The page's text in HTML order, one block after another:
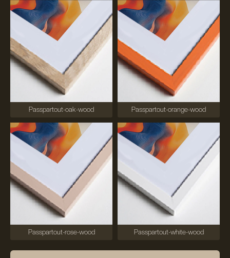
Passpartout-oak-wood Passpartout-orange-wood
Passpartout-rose-wood Passpartout-white-wood